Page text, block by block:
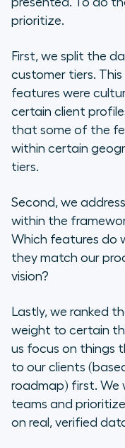
prioritize.
First, we split the
customer tiers.
features were
certain client
that some of the
within certain
tiers.
Second, we
within the
Which features do
they match our
vision?
Lastly, we ranked
weight to certain
us focus on things
to our clients
roadmap) first. We
teams and
on real, verified